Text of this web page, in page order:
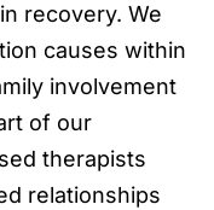
recovery. We
causes within
involvement
of our
therapists
relationships